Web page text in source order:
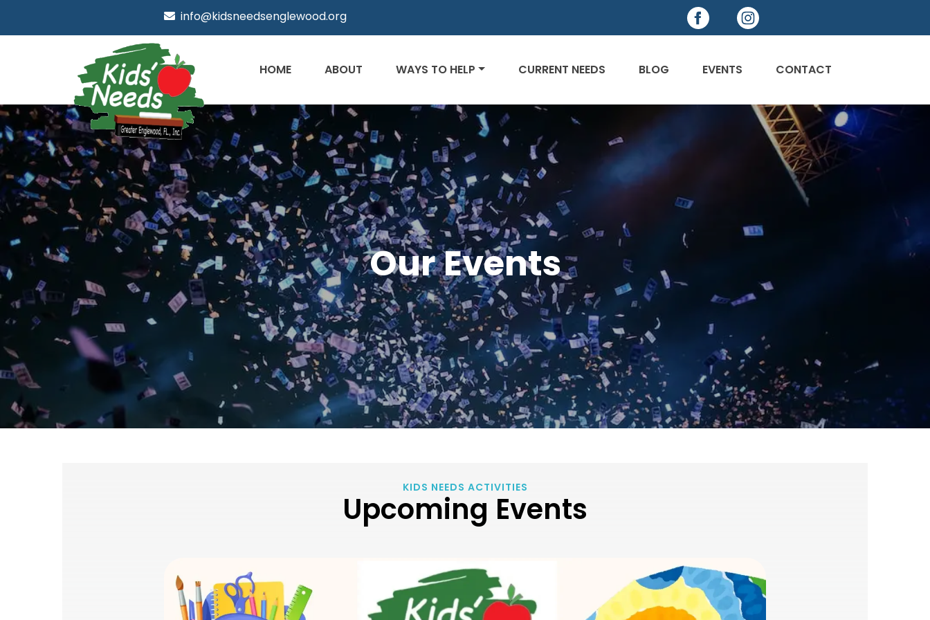
info@kidsneedsenglewood.org
HOME ABOUT WAYS TO HELP CURRENT NEEDS BLOG EVENTS CONTACT
Our Events
KIDS NEEDS ACTIVITIES
Upcoming Events